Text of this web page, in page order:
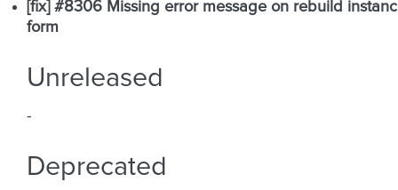
[fix] #8306 Missing error message on rebuild
form
Unreleased
-
Deprecated